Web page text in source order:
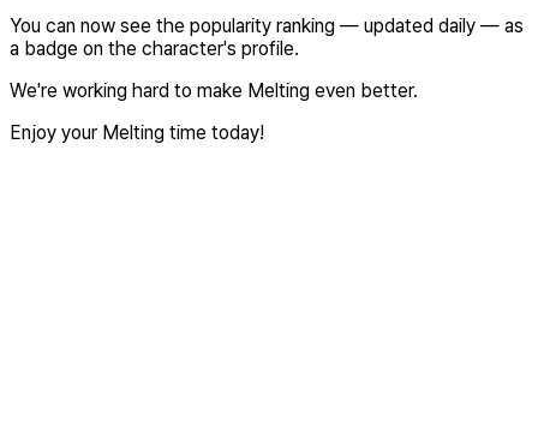
You can now see the popularity ranking — updated daily — as
a badge on the character's profile.
We're working hard to make Melting even better.
Enjoy your Melting time today!